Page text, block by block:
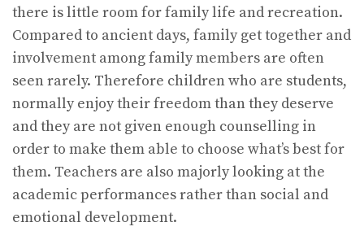
there is little room for family life and recreation.
Compared to ancient days, family get together and
involvement among family members are often
seen rarely. Therefore children who are students,
normally enjoy their freedom than they deserve
and they are not given enough counselling in
order to make them able to choose what’s best for
them. Teachers are also majorly looking at the
academic performances rather than social and
emotional development.